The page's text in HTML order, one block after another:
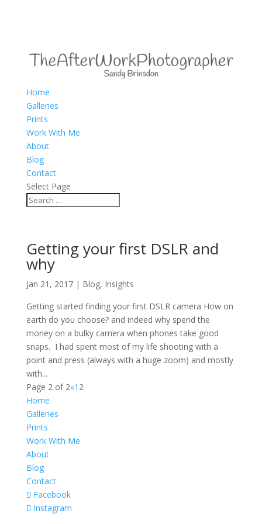
Home
Galleries
Prints
Work With Me
About
Blog
Contact
Select Page
Getting your first DSLR and
why
Jan 21, 2017| Blog, Insights
Getting started finding your first DSLR camera How on
earth do you choose? and indeed why spend the
money on a bulky camera when phones take good
snaps. I had spent most of my life shooting with a
point and press (always with a huge zoom) and mostly
with...
Page 2 of 2«1 2
Home
Galleries
Prints
Work With Me
About
Blog
Contact
Facebook
Instagram